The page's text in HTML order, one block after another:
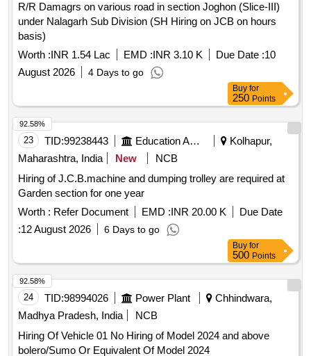
R/R Damagrs on various road in section Joghon (Slice-III)
under Nalagarh Sub Division (SH Hiring on JCB on hours
basis)
Worth :INR 1.54 Lac EMD :INR 3.10 K Due Date :10
August 2026
4 Days to go
Buy for
250 Points
23 TID:99238443 Education And Research Institute
Kolhapur,
Maharashtra, India
New
NCB
Hiring of J.C.B.machine and dumping trolley are required at
Garden section for one year
Worth : Refer Document EMD :INR 20.00 K
Due Date
:12 August 2026 6 Days to go
92.58%
Buy for
500 Points
24 TID:98994026 Power Plant
Chhindwara,
Madhya Pradesh, India
NCB
Hiring Of Vehicle 01 No Hiring of Model 2024 and above
bolero/Sumo Or Equivalent Of Model 2024
92.58%